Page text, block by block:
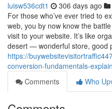
luisw536cdt1 306 days ago
For those who’ve ever tried to
web, you by now know the
visit to your website. It’s like
desert — wonderful store, good
https://
conversion-fundamentals-
Comments
Who